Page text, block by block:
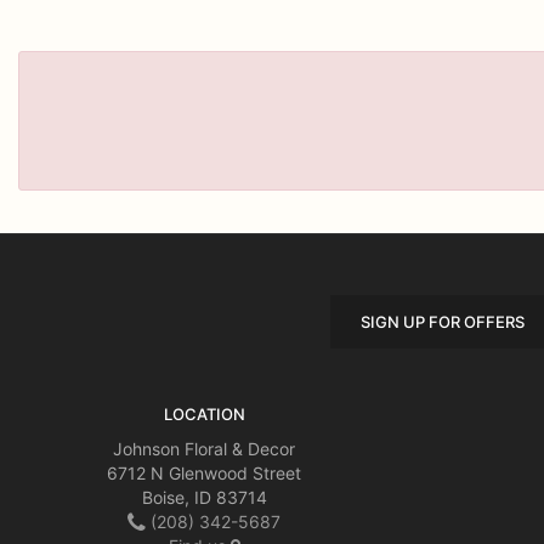
SIGN UP FOR OFFERS
LOCATION
Johnson Floral & Decor
6712 N Glenwood Street
Boise, ID 83714
(208) 342-5687